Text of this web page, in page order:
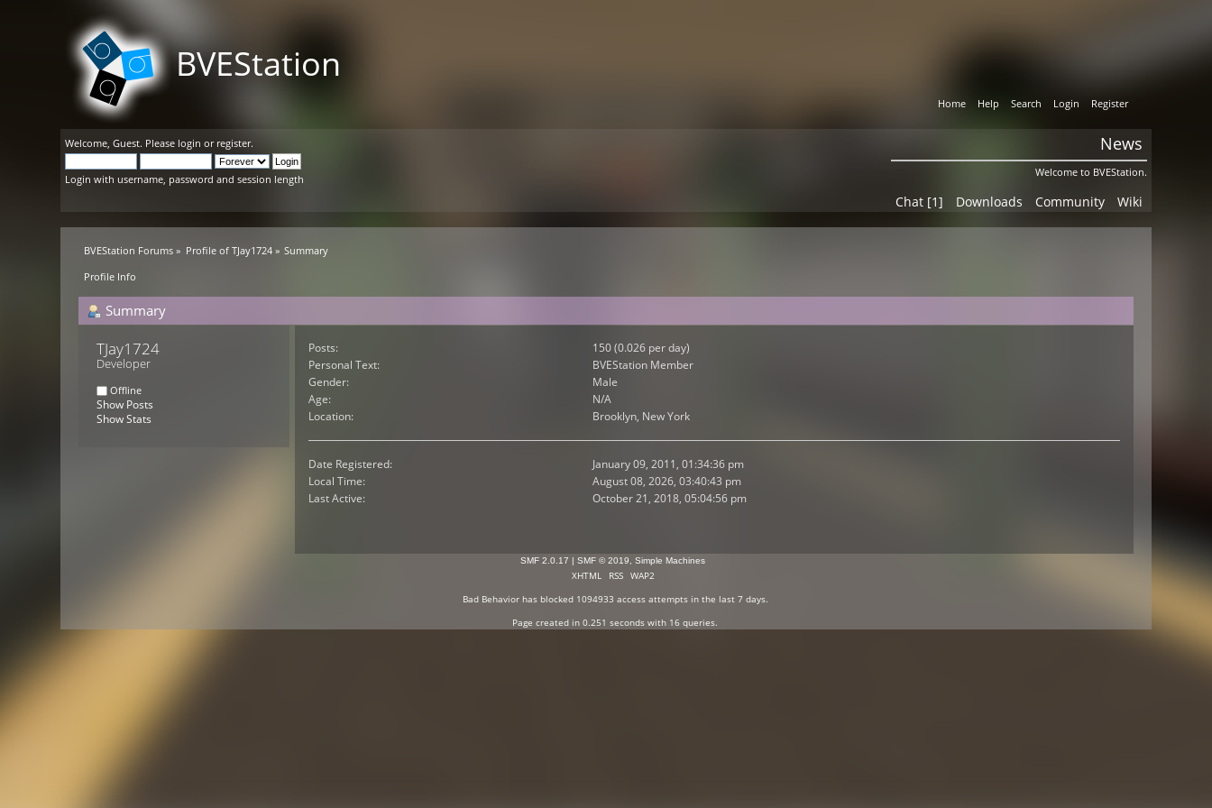
BVEStation
Home Help Search Login Register
Welcome,Guest. Please login or register.
Login with username, password and session length
News
Welcome to BVEStation.
Chat [1] Downloads Community Wiki
BVEStation Forums » Profile of TJay1724» Summary
Profile Info
Summary
TJay1724
Developer
Offline
Show Posts
Show Stats
Posts:
150 (0.026 per day)
Personal Text:
BVEStation Member
Gender:
Male
Age:
N/A
Location:
Brooklyn, New York
Date Registered:
January 09, 2011, 01:34:36 pm
Local Time:
August 08, 2026, 03:40:43 pm
Last Active:
October 21, 2018, 05:04:56 pm
SMF 2.0.17 | SMF © 2019 Simple Machines
XHTML RSS
WAP2
Bad Behaviorhas blocked 1094933 access attempts in the last 7 days.
Page created in 0.251 seconds with 16 queries.